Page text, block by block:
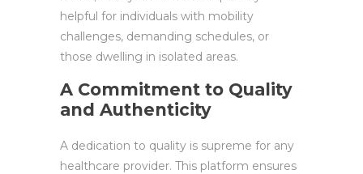
helpful for individuals with mobility
challenges, demanding schedules, or
those dwelling in isolated areas.
A Commitment to Quality
and Authenticity
A dedication to quality is supreme for any
healthcare provider. This platform ensures